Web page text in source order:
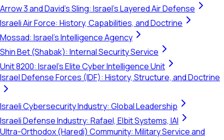
Arrow 3 and David's Sling: Israel's Layered Air Defense
Israeli Air Force: History, Capabilities, and Doctrine
Mossad: Israel's Intelligence Agency
Shin Bet (Shabak): Internal Security Service
Unit 8200: Israel's Elite Cyber Intelligence Unit
Israel Defense Forces (IDF): History, Structure, and Doctrine
Israeli Cybersecurity Industry: Global Leadership
Israeli Defense Industry: Rafael, Elbit Systems, IAI
Ultra-Orthodox (Haredi) Community: Military Service and